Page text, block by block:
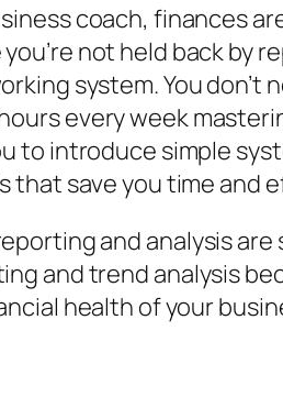
coach, finances
not held back by
system. You don’t
every week
to introduce simple
that save you time and
and analysis are
and trend analysis
health of your